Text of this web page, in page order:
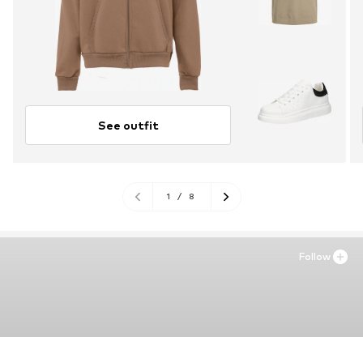
See outfit
1 / 8
Follow